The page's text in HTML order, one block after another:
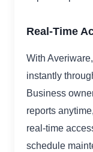
Real-Time
With
instantly
Business
reports
real-time
schedule